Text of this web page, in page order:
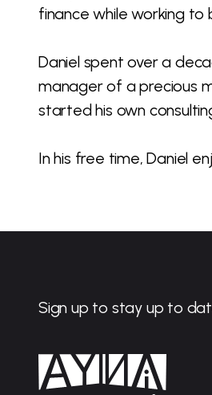
finance while working to
Daniel spent over a
manager of a precious
started his own
In his free time, Daniel
Sign up to stay up to